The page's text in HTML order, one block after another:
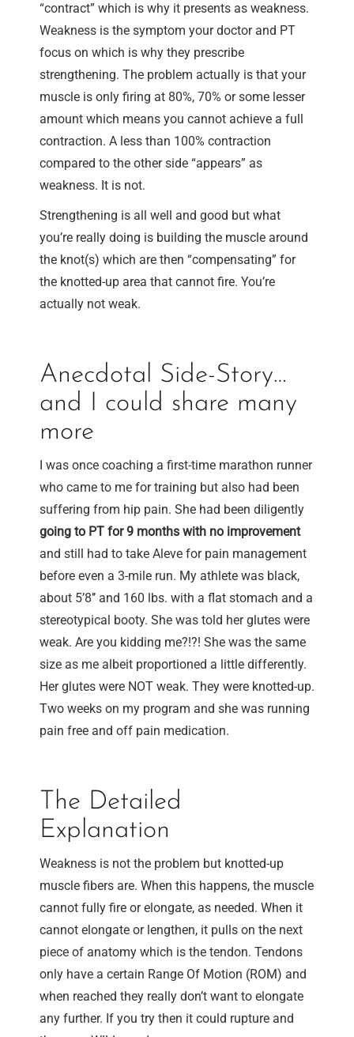
“contract” which is why it presents as weakness.
Weakness is the symptom your doctor and PT
focus on which is why they prescribe
strengthening. The problem actually is that your
muscle is only firing at 80%, 70% or some lesser
amount which means you cannot achieve a full
contraction. A less than 100% contraction
compared to the other side “appears” as
weakness. It is not.
Strengthening is all well and good but what
you’re really doing is building the muscle around
the knot(s) which are then “compensating” for
the knotted-up area that cannot fire. You’re
actually not weak.
Anecdotal Side-Story…
and I could share many
more
I was once coaching a first-time marathon runner
who came to me for training but also had been
suffering from hip pain. She had been diligently
going to PT for 9 months with no improvement
and still had to take Aleve for pain management
before even a 3-mile run. My athlete was black,
about 5’8’’ and 160 lbs. with a flat stomach and a
stereotypical booty. She was told her glutes were
weak. Are you kidding me?!?! She was the same
size as me albeit proportioned a little differently.
Her glutes were NOT weak. They were knotted-up.
Two weeks on my program and she was running
pain free and off pain medication.
The Detailed
Explanation
Weakness is not the problem but knotted-up
muscle fibers are. When this happens, the muscle
cannot fully fire or elongate, as needed. When it
cannot elongate or lengthen, it pulls on the next
piece of anatomy which is the tendon. Tendons
only have a certain Range Of Motion (ROM) and
when reached they really don’t want to elongate
any further. If you try then it could rupture and